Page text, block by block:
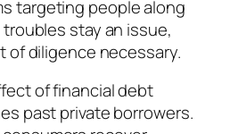
targeting people along
stay an issue,
of diligence necessary.
of financial debt
past private borrowers.